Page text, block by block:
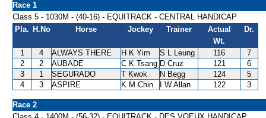
Race 1
Class 5 - 1030M - (40-16) - EQUITRACK - CENTRAL HANDICAP
Pla. H.No Horse Jockey Trainer
Actual
Wt.
Dr.
1 4 ALWAYS THERE H K Yim S L Leung 116
7
2
2 AUBADE C K Tsang D Cruz 121
6
3
1 SEGURADO T Kwok N Begg 124
5
4
3 ASPIRE K M Chin I W Allan 122 3
Race 2